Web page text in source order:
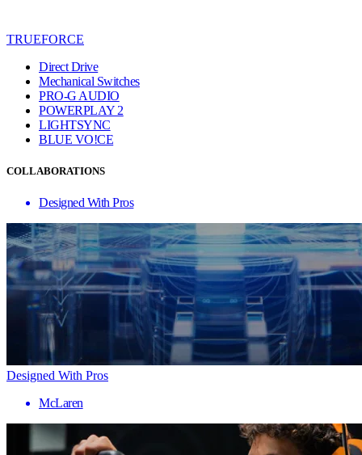
TRUEFORCE
Direct Drive
Mechanical Switches
PRO-G AUDIO
POWERPLAY 2
LIGHTSYNC
BLUE VO!CE
COLLABORATIONS
Designed With Pros
Designed With Pros
McLaren